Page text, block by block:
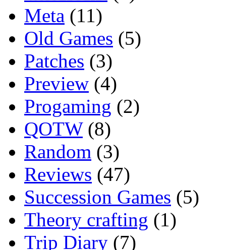
Meta (11)
Old Games (5)
Patches (3)
Preview (4)
Progaming (2)
QOTW(8)
Random (3)
Reviews (47)
Succession Games (5)
Theory crafting (1)
Trip Diary (7)